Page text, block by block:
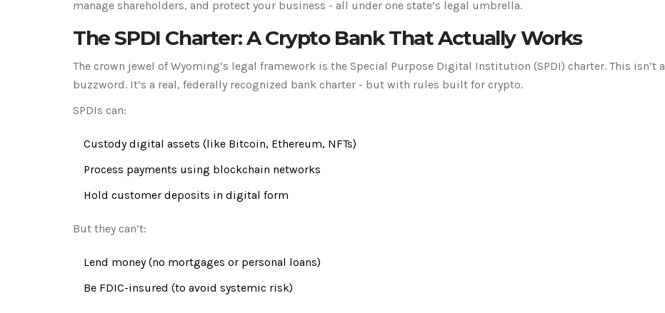
manage shareholders, and protect your business - all under one state’s legal umbrella.
The SPDI Charter: A Crypto Bank That Actually Works
The crown jewel of Wyoming’s legal framework is the Special Purpose Digital Institution (SPDI) charter. This isn’t a
buzzword. It’s a real, federally recognized bank charter - but with rules built for crypto.
SPDIs can:
Custody digital assets (like Bitcoin, Ethereum, NFTs)
Process payments using blockchain networks
Hold customer deposits in digital form
But they can’t:
Lend money (no mortgages or personal loans)
Be FDIC-insured (to avoid systemic risk)